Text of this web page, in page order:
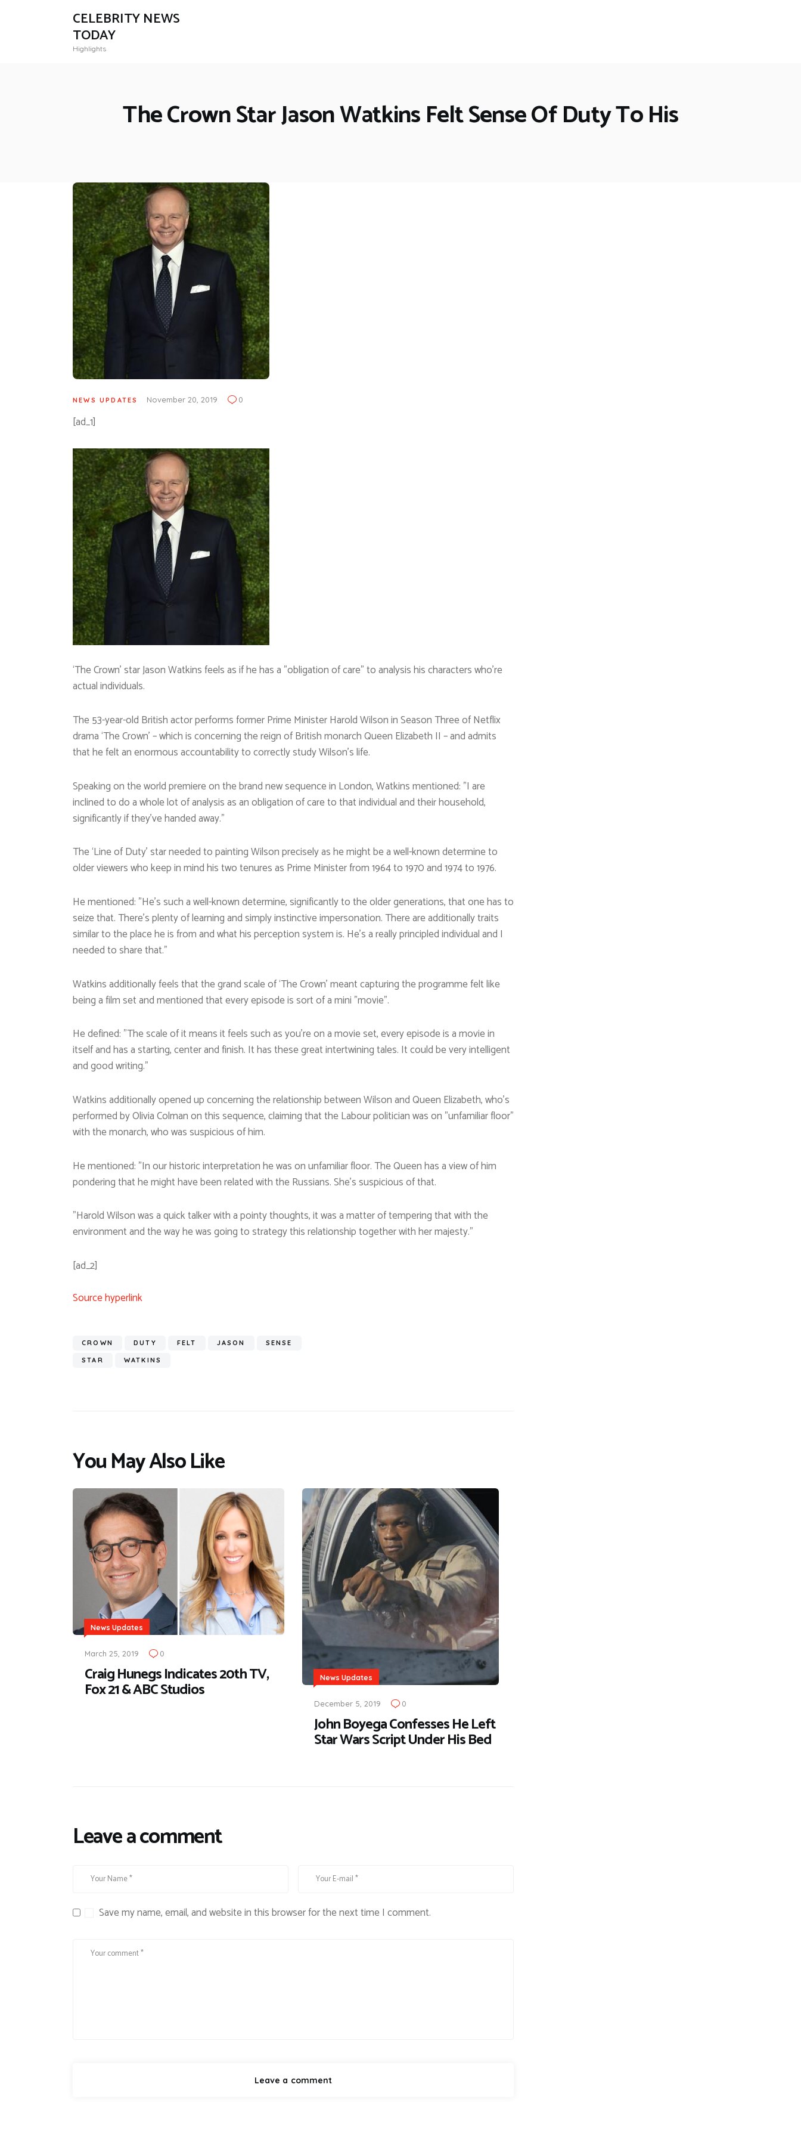
CELEBRITY NEWS
TODAY
Highlights
The Crown Star Jason Watkins Felt Sense Of Duty To His
NEWS UPDATES November 20, 2019 0
[ad_1]
‘The Crown’ star Jason Watkins feels as if he has a ”obligation of care” to analysis his characters who’re
actual individuals.
The 53-year-old British actor performs former Prime Minister Harold Wilson in Season Three of Netflix
drama ‘The Crown’ – which is concerning the reign of British monarch Queen Elizabeth II – and admits
that he felt an enormous accountability to correctly study Wilson’s life.
Speaking on the world premiere on the brand new sequence in London, Watkins mentioned: ”I are
inclined to do a whole lot of analysis as an obligation of care to that individual and their household,
significantly if they’ve handed away.”
The ‘Line of Duty’ star needed to painting Wilson precisely as he might be a well-known determine to
older viewers who keep in mind his two tenures as Prime Minister from 1964 to 1970 and 1974 to 1976.
He mentioned: ”He’s such a well-known determine, significantly to the older generations, that one has to
seize that. There’s plenty of learning and simply instinctive impersonation. There are additionally traits
similar to the place he is from and what his perception system is. He’s a really principled individual and I
needed to share that.”
Watkins additionally feels that the grand scale of ‘The Crown’ meant capturing the programme felt like
being a film set and mentioned that every episode is sort of a mini ”movie”.
He defined: ”The scale of it means it feels such as you’re on a movie set, every episode is a movie in
itself and has a starting, center and finish. It has these great intertwining tales. It could be very intelligent
and good writing.”
Watkins additionally opened up concerning the relationship between Wilson and Queen Elizabeth, who’s
performed by Olivia Colman on this sequence, claiming that the Labour politician was on ”unfamiliar floor”
with the monarch, who was suspicious of him.
He mentioned: ”In our historic interpretation he was on unfamiliar floor. The Queen has a view of him
pondering that he might have been related with the Russians. She’s suspicious of that.
”Harold Wilson was a quick talker with a pointy thoughts, it was a matter of tempering that with the
environment and the way he was going to strategy this relationship together with her majesty.”
[ad_2]
Source hyperlink
CROWN DUTY FELT JASON SENSE
STAR WATKINS
You May Also Like
News Updates
March 25, 2019 0
Craig Hunegs Indicates 20th TV,
Fox 21 & ABC Studios
News Updates
December 5, 2019 0
John Boyega Confesses He Left
Star Wars Script Under His Bed
Leave a comment
Save my name, email, and website in this browser for the next time I comment.